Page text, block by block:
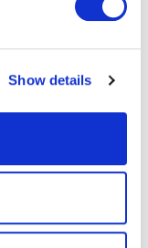
Show details